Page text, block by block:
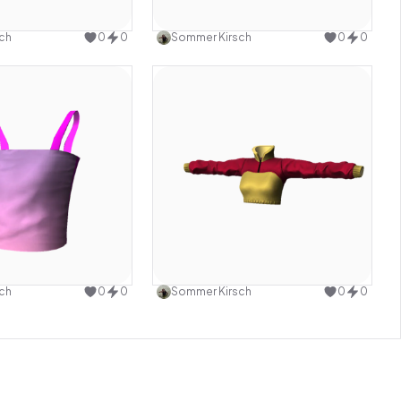
0 0 Sommer Kirsch 0 0
0 0 Sommer Kirsch 0 0